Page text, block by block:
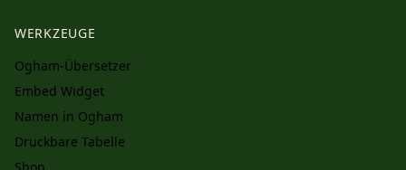
WERKZEUGE
Ogham-Übersetzer
Embed Widget
Namen in Ogham
Druckbare Tabelle